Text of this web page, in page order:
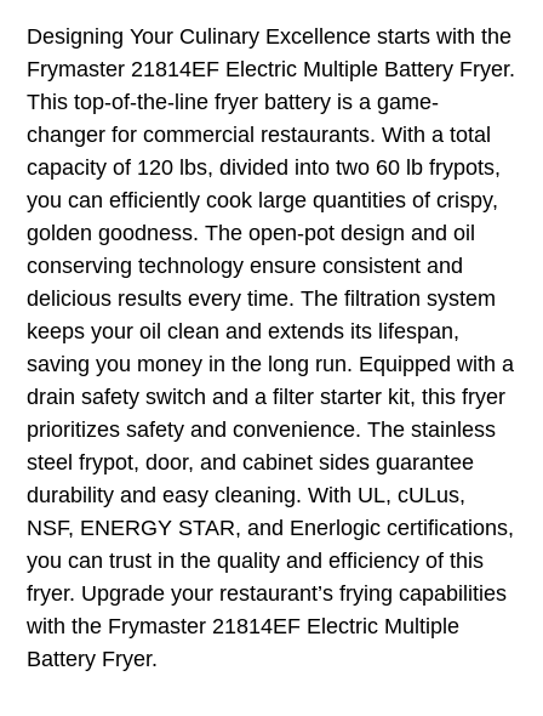
Designing Your Culinary Excellence starts with the
Frymaster 21814EF Electric Multiple Battery Fryer.
This top-of-the-line fryer battery is a game-
changer for commercial restaurants. With a total
capacity of 120 lbs, divided into two 60 lb frypots,
you can efficiently cook large quantities of crispy,
golden goodness. The open-pot design and oil
conserving technology ensure consistent and
delicious results every time. The filtration system
keeps your oil clean and extends its lifespan,
saving you money in the long run. Equipped with a
drain safety switch and a filter starter kit, this fryer
prioritizes safety and convenience. The stainless
steel frypot, door, and cabinet sides guarantee
durability and easy cleaning. With UL, cULus,
NSF, ENERGY STAR, and Enerlogic certifications,
you can trust in the quality and efficiency of this
fryer. Upgrade your restaurant’s frying capabilities
with the Frymaster 21814EF Electric Multiple
Battery Fryer.